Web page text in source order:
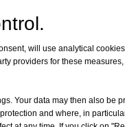
in the sedimentation cell.
Under these
the position changes
will use analytical
providers for these
Your data may then also be
and where, in